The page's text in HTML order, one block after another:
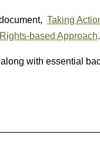
Taking
based Approach.
along with essential